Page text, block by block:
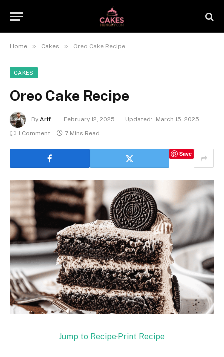
Home » Cakes » Oreo Cake Recipe
CAKES
Oreo Cake Recipe
By Arif- February 12, 2025 Updated:
March 15, 2025
1 Comment
7 Mins Read
Save
Jump to Recipe·Print Recipe